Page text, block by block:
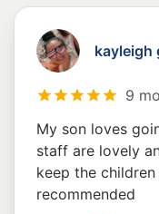
kayleigh
9
My son loves
staff are lovely
keep the
recommended